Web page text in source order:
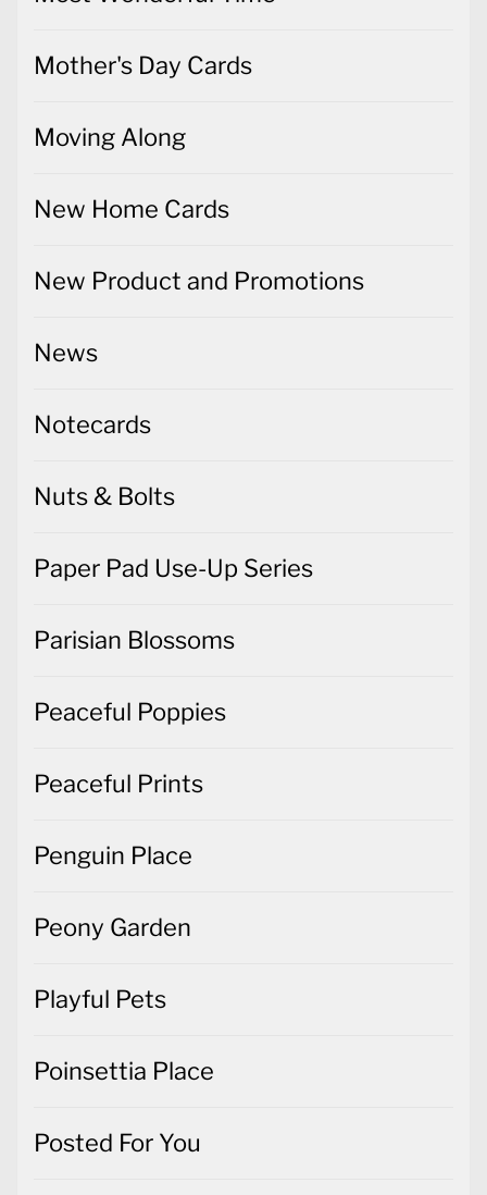
Mother's Day Cards
Moving Along
New Home Cards
New Product and Promotions
News
Notecards
Nuts & Bolts
Paper Pad Use-Up Series
Parisian Blossoms
Peaceful Poppies
Peaceful Prints
Penguin Place
Peony Garden
Playful Pets
Poinsettia Place
Posted For You